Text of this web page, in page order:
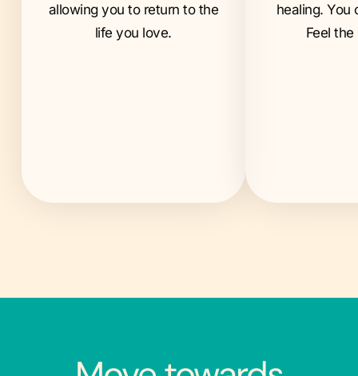
allowing you to return to the
life you love.
healing. You
Feel